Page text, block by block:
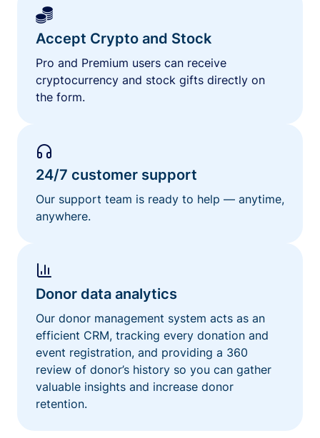
Accept Crypto and Stock
Pro and Premium users can receive
cryptocurrency and stock gifts directly on
the form.
24/7 customer support
Our support team is ready to help — anytime,
anywhere.
Donor data analytics
Our donor management system acts as an
efficient CRM, tracking every donation and
event registration, and providing a 360
review of donor’s history so you can gather
valuable insights and increase donor
retention.